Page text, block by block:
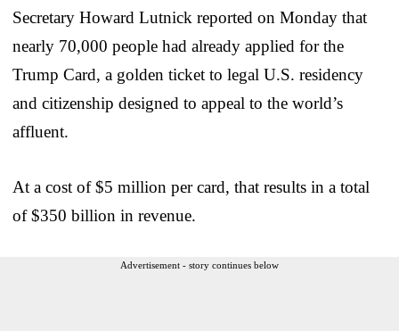
Secretary Howard Lutnick reported on Monday that
nearly 70,000 people had already applied for the
Trump Card, a golden ticket to legal U.S. residency
and citizenship designed to appeal to the world’s
affluent.
At a cost of $5 million per card, that results in a total
of $350 billion in revenue.
Advertisement - story continues below